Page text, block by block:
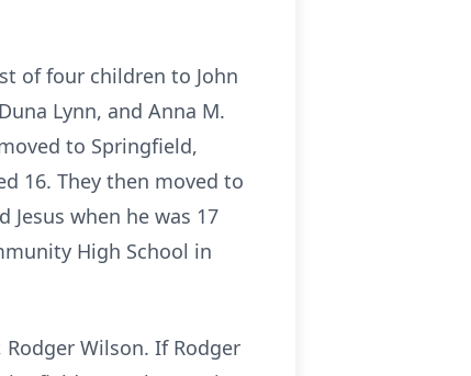
of four children to John
Lynn, and Anna M.
to Springfield,
16. They then moved to
when he was 17
High School in
Wilson. If Rodger